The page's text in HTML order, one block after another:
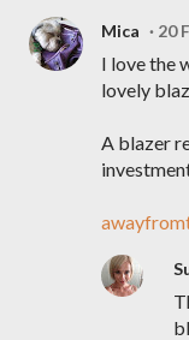
Mica 20
I love the
lovely
A blazer